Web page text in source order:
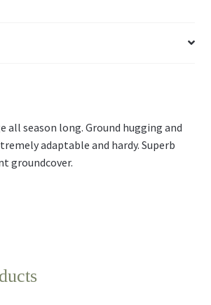
all season long. Ground hugging and
adaptable and hardy. Superb
groundcover.